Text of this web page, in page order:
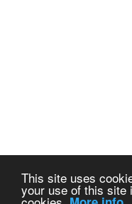
This site uses
your use of this site